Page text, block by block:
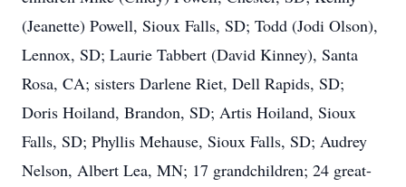
(Jeanette) Powell, Sioux Falls, SD; Todd (Jodi Olson),
Lennox, SD; Laurie Tabbert (David Kinney), Santa
Rosa, CA; sisters Darlene Riet, Dell Rapids, SD;
Doris Hoiland, Brandon, SD; Artis Hoiland, Sioux
Falls, SD; Phyllis Mehause, Sioux Falls, SD; Audrey
Nelson, Albert Lea, MN; 17 grandchildren; 24 great-